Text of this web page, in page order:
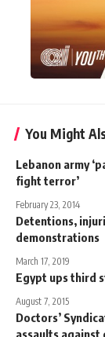
You Might
Lebanon army
fight terror’
February 23, 2014
Detentions,
demonstrations
March 17, 2019
Egypt ups third
August 7, 2015
Doctors’
assaults against